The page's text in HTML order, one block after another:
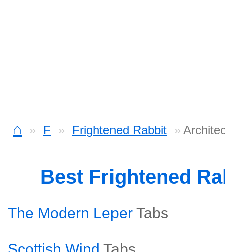
⌂ F Frightened Rabbit
Best Frightened
The Modern Leper Tabs